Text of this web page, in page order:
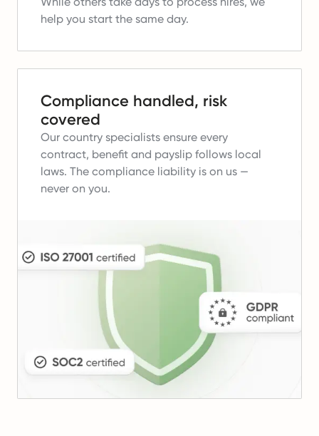
help you start the same day.
Compliance handled, risk
covered
Our country specialists ensure every
contract, benefit and payslip follows local
laws. The compliance liability is on us —
never on you.